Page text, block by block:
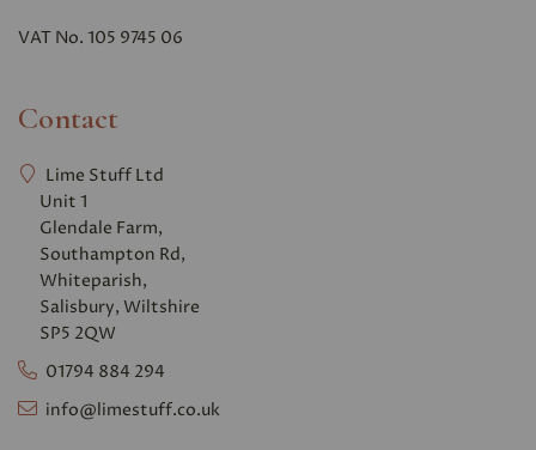
VAT No. 105 9745 06
Contact
Lime Stuff Ltd
Unit 1
Glendale Farm,
Southampton Rd,
Whiteparish,
Salisbury, Wiltshire
SP5 2QW
01794 884 294
info@limestuff.co.uk